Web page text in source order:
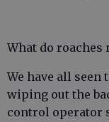
What do roaches
We have all
wiping out the
control operator